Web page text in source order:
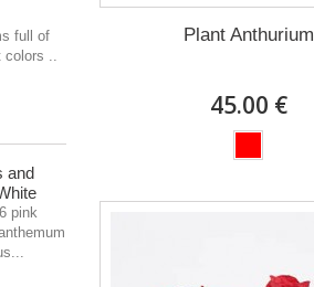
full of
..
and
pink
Plant Anthurium
45.00 €